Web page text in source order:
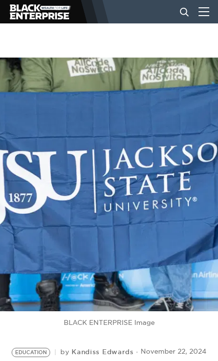
BUSINESS
NEWS
LIFESTYLE
EVENTS
VIDEOS
BE EXTRAS
BLACK ENTERPRISE Image
EDUCATION by Kandiss Edwards November 22, 2024